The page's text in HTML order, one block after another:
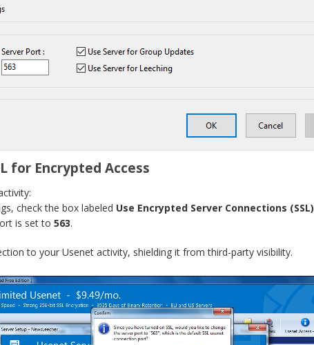
for Encrypted Access
check the box labeled Use Encrypted Server Connections (SSL)
is set to 563.
to your Usenet activity, shielding it from third-party visibility.